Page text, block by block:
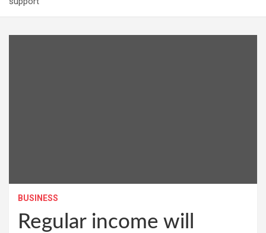
BUSINESS
Regular income will